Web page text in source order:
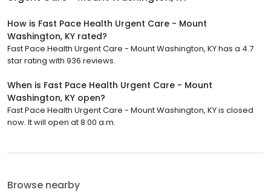
How is Fast Pace Health Urgent Care - Mount
Washington, KY rated?
Fast Pace Health Urgent Care - Mount Washington, KY has a 4.7
star rating with 936 reviews.
When is Fast Pace Health Urgent Care - Mount
Washington, KY open?
Fast Pace Health Urgent Care - Mount Washington, KY is closed
now. It will open at 8:00 a.m.
Browse nearby